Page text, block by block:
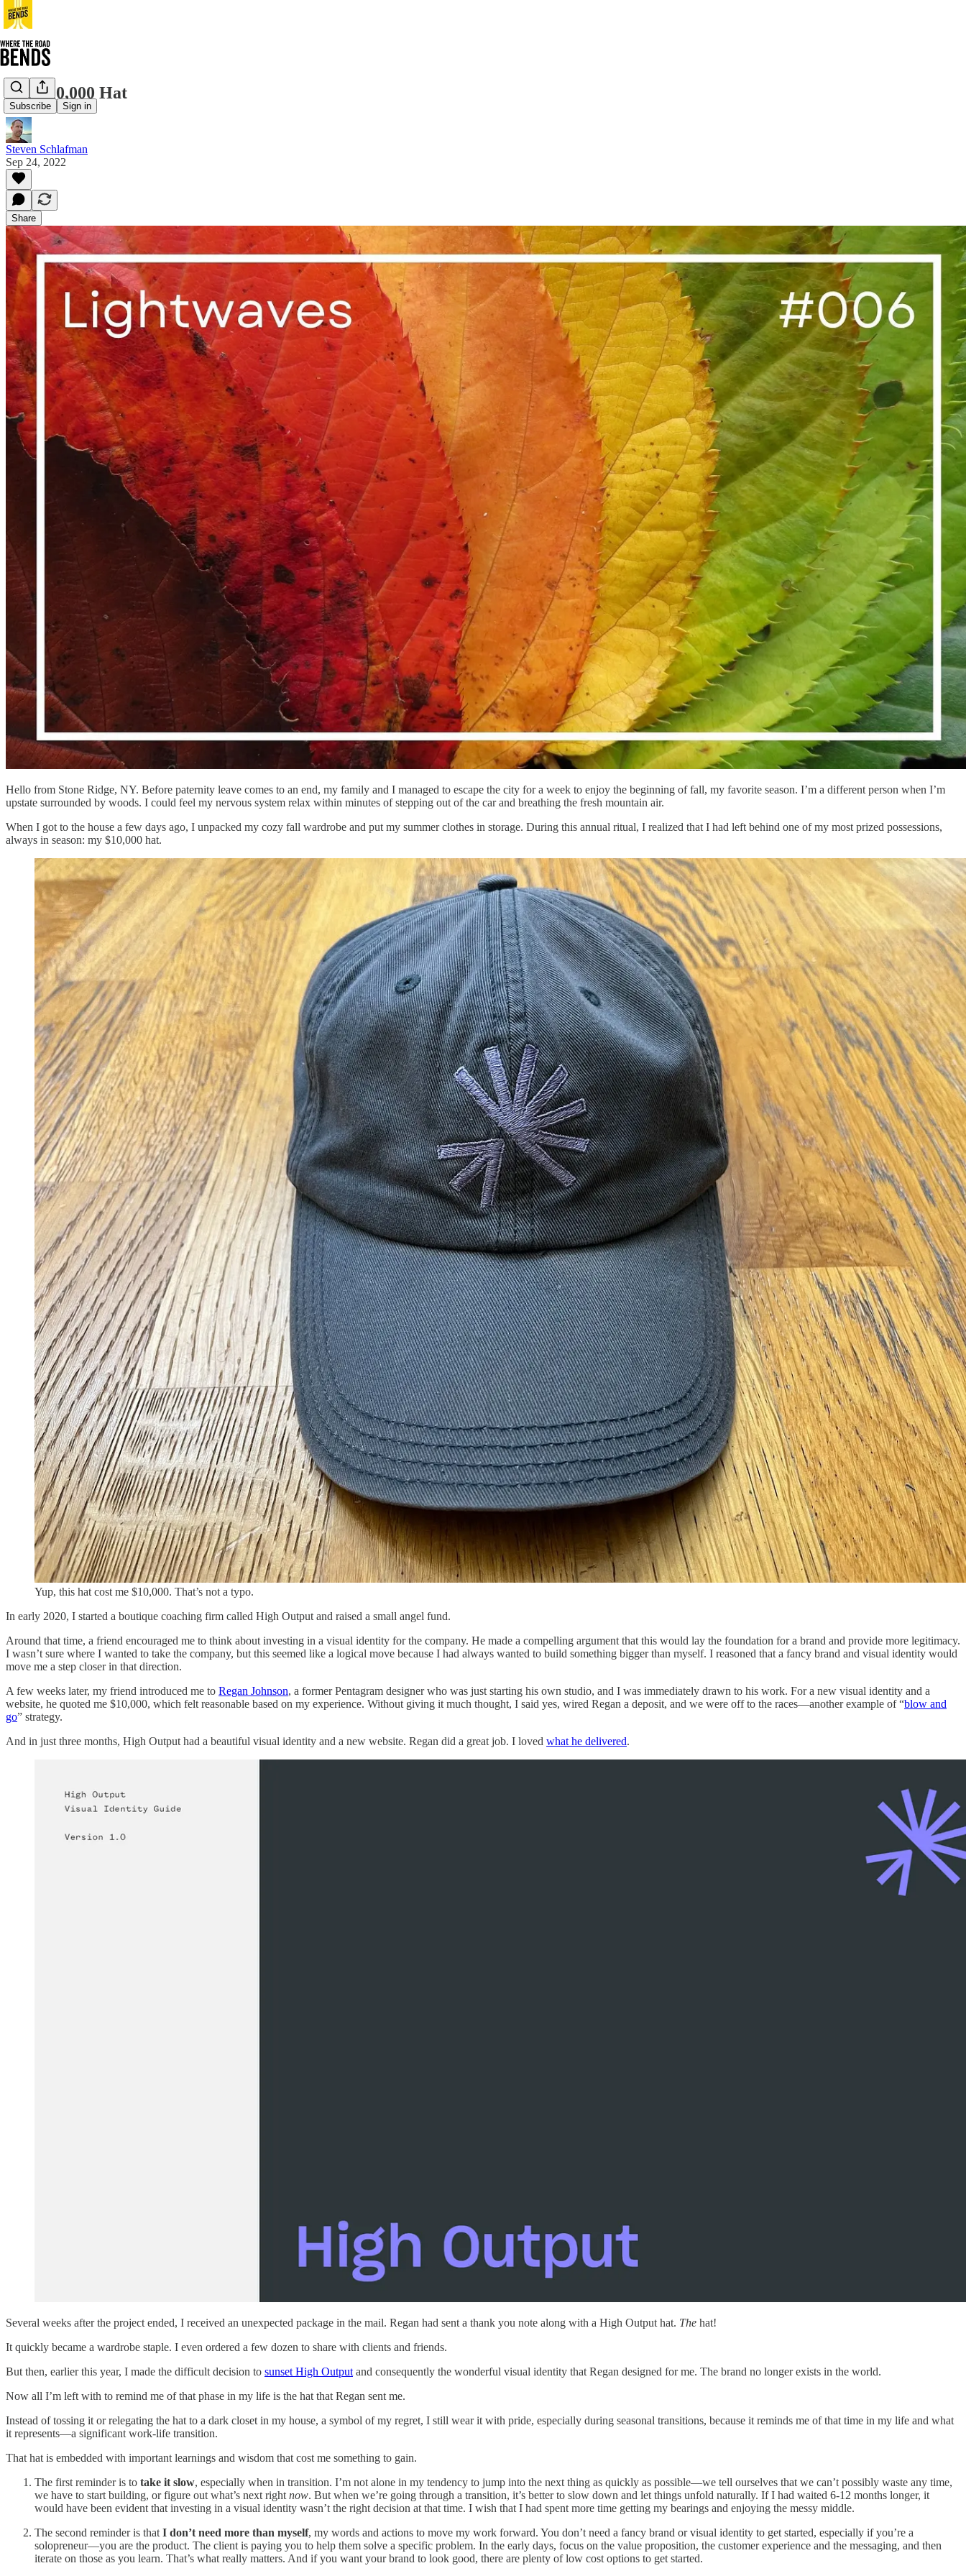
Subscribe Sign in
The $10,000 Hat
Steven Schlafman
Sep 24, 2022
Share
Hello from Stone Ridge, NY. Before paternity leave comes to an end, my family and I managed to escape the city for a week to enjoy the beginning of fall, my favorite season. I’m a different person when I’m
upstate surrounded by woods. I could feel my nervous system relax within minutes of stepping out of the car and breathing the fresh mountain air.
When I got to the house a few days ago, I unpacked my cozy fall wardrobe and put my summer clothes in storage. During this annual ritual, I realized that I had left behind one of my most prized possessions,
always in season: my $10,000 hat.
Yup, this hat cost me $10,000. That’s not a typo.
In early 2020, I started a boutique coaching firm called High Output and raised a small angel fund.
Around that time, a friend encouraged me to think about investing in a visual identity for the company. He made a compelling argument that this would lay the foundation for a brand and provide more legitimacy.
I wasn’t sure where I wanted to take the company, but this seemed like a logical move because I had always wanted to build something bigger than myself. I reasoned that a fancy brand and visual identity would
move me a step closer in that direction.
A few weeks later, my friend introduced me to Regan Johnson, a former Pentagram designer who was just starting his own studio, and I was immediately drawn to his work. For a new visual identity and a
website, he quoted me $10,000, which felt reasonable based on my experience. Without giving it much thought, I said yes, wired Regan a deposit, and we were off to the races—another example of “blow and
go” strategy.
And in just three months, High Output had a beautiful visual identity and a new website. Regan did a great job. I loved what he delivered.
Several weeks after the project ended, I received an unexpected package in the mail. Regan had sent a thank you note along with a High Output hat. The hat!
It quickly became a wardrobe staple. I even ordered a few dozen to share with clients and friends.
But then, earlier this year, I made the difficult decision to sunset High Output and consequently the wonderful visual identity that Regan designed for me. The brand no longer exists in the world.
Now all I’m left with to remind me of that phase in my life is the hat that Regan sent me.
Instead of tossing it or relegating the hat to a dark closet in my house, a symbol of my regret, I still wear it with pride, especially during seasonal transitions, because it reminds me of that time in my life and what
it represents—a significant work-life transition.
That hat is embedded with important learnings and wisdom that cost me something to gain.
The first reminder is to take it slow, especially when in transition. I’m not alone in my tendency to jump into the next thing as quickly as possible—we tell ourselves that we can’t possibly waste any time,
we have to start building, or figure out what’s next right now. But when we’re going through a transition, it’s better to slow down and let things unfold naturally. If I had waited 6-12 months longer, it
would have been evident that investing in a visual identity wasn’t the right decision at that time. I wish that I had spent more time getting my bearings and enjoying the messy middle.
The second reminder is that I don’t need more than myself, my words and actions to move my work forward. You don’t need a fancy brand or visual identity to get started, especially if you’re a
solopreneur—you are the product. The client is paying you to help them solve a specific problem. In the early days, focus on the value proposition, the customer experience and the messaging, and then
iterate on those as you learn. That’s what really matters. And if you want your brand to look good, there are plenty of low cost options to get started.